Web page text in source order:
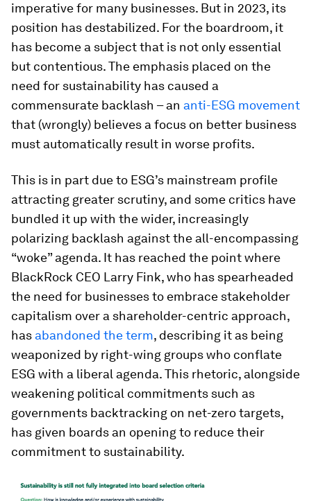
imperative for many businesses. But in 2023, its
position has destabilized. For the boardroom, it
has become a subject that is not only essential
but contentious. The emphasis placed on the
need for sustainability has caused a
commensurate backlash – an anti-ESG movement
that (wrongly) believes a focus on better business
must automatically result in worse profits.
This is in part due to ESG’s mainstream profile
attracting greater scrutiny, and some critics have
bundled it up with the wider, increasingly
polarizing backlash against the all-encompassing
“woke” agenda. It has reached the point where
BlackRock CEO Larry Fink, who has spearheaded
the need for businesses to embrace stakeholder
capitalism over a shareholder-centric approach,
has abandoned the term, describing it as being
weaponized by right-wing groups who conflate
ESG with a liberal agenda. This rhetoric, alongside
weakening political commitments such as
governments backtracking on net-zero targets,
has given boards an opening to reduce their
commitment to sustainability.